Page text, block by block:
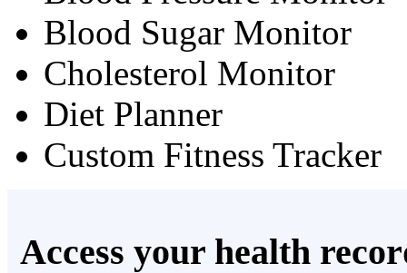
Blood Sugar Monitor
Cholesterol Monitor
Diet Planner
Custom Fitness Tracker
Access your health